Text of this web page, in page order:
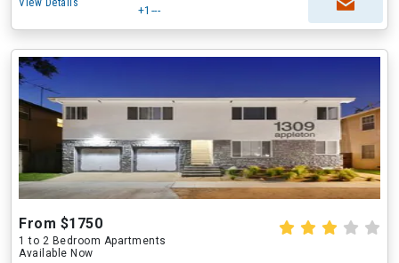
View Details
+1---
From $1750
1 to 2 Bedroom Apartments
Available Now